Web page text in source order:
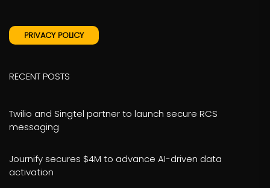
PRIVACY POLICY
RECENT POSTS
Twilio and Singtel partner to launch secure RCS
messaging
Journify secures $4M to advance AI-driven data
activation